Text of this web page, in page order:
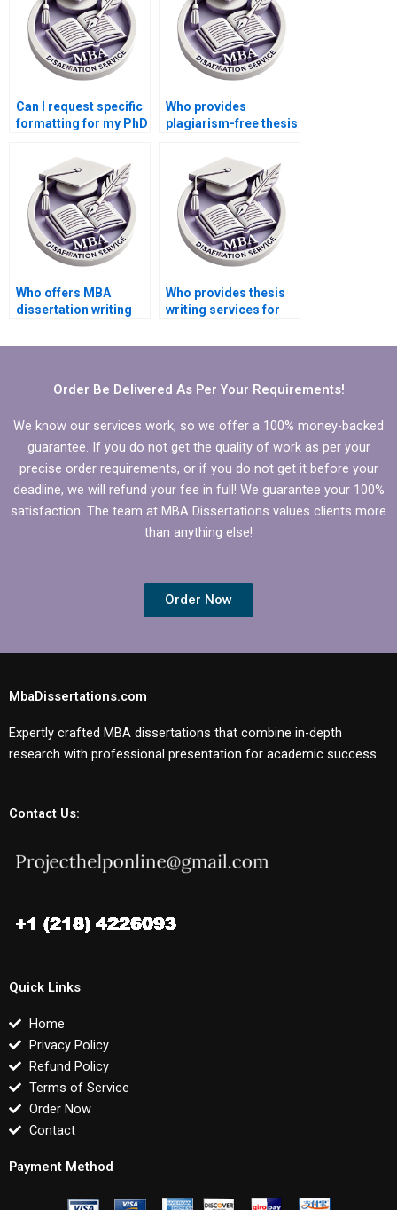
Can I request specific
formatting for my PhD
Who provides
plagiarism-free thesis
Who offers MBA
dissertation writing
back guarantees?
Who provides thesis
writing services for
topics?
Order Be Delivered As Per Your Requirements!
We know our services work, so we offer a 100% money-backed
guarantee. If you do not get the quality of work as per your
precise order requirements, or if you do not get it before your
deadline, we will refund your fee in full! We guarantee your 100%
satisfaction. The team at MBA Dissertations values clients more
than anything else!
Order Now
MbaDissertations.com
Expertly crafted MBA dissertations that combine in-depth
research with professional presentation for academic success.
Contact Us:
Quick Links
Home
Privacy Policy
Refund Policy
Terms of Service
Order Now
Contact
Payment Method